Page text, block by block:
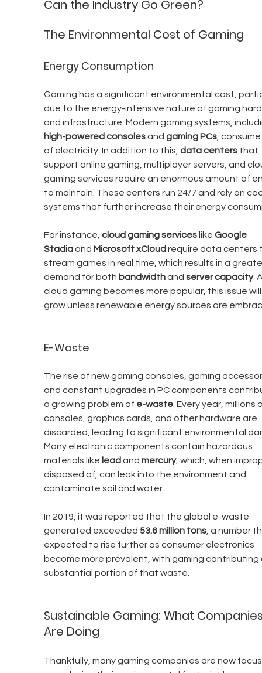
Can the Industry Go Green?
The Environmental Cost of Gaming
Energy Consumption
Gaming has a significant environmental cost,
due to the energy-intensive nature of gaming
and infrastructure. Modern gaming systems,
high-powered consoles and gaming PCs,
of electricity. In addition to this, data centers that
support online gaming, multiplayer servers, and
gaming services require an enormous amount of
to maintain. These centers run 24/7 and rely on
systems that further increase their energy
For instance, cloud gaming services like Google
Stadia and Microsoft xCloud require data centers
stream games in real time, which results in a
demand for both bandwidth and server capacity.
cloud gaming becomes more popular, this issue
grow unless renewable energy sources are
E-Waste
The rise of new gaming consoles, gaming
and constant upgrades in PC components
a growing problem of e-waste. Every year, millions
consoles, graphics cards, and other hardware are
discarded, leading to significant environmental
Many electronic components contain hazardous
materials like lead and mercury, which, when
disposed of, can leak into the environment and
contaminate soil and water.
In 2019, it was reported that the global e-waste
generated exceeded 53.6 million tons, a number
expected to rise further as consumer electronics
become more prevalent, with gaming contributing
substantial portion of that waste.
Sustainable Gaming: What
Are Doing
Thankfully, many gaming companies are now